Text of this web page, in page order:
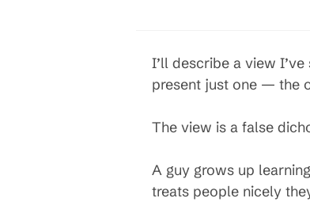
I’ll describe a view
present just one — the
The view is a false
A guy grows up
treats people nicely